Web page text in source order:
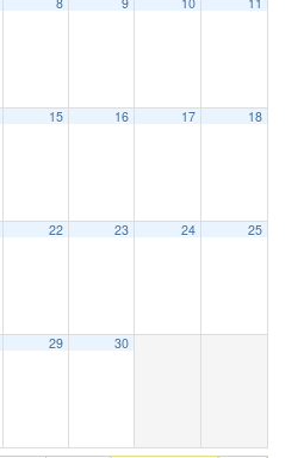
15 16 17 18
22 23 24 25
29 30